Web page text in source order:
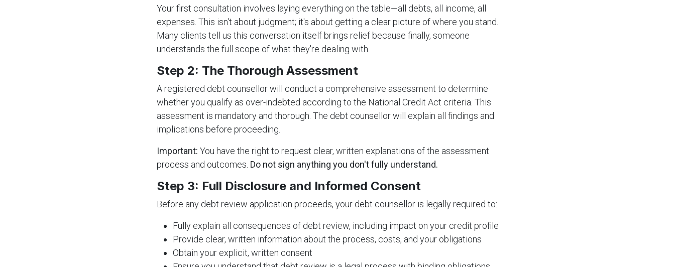
Your first consultation involves laying everything on the table—all debts, all income, all
expenses. This isn't about judgment; it's about getting a clear picture of where you stand.
Many clients tell us this conversation itself brings relief because finally, someone
understands the full scope of what they're dealing with.
Step 2: The Thorough Assessment
A registered debt counsellor will conduct a comprehensive assessment to determine
whether you qualify as over-indebted according to the National Credit Act criteria. This
assessment is mandatory and thorough. The debt counsellor will explain all findings and
implications before proceeding.
Important: You have the right to request clear, written explanations of the assessment
process and outcomes. Do not sign anything you don't fully understand.
Step 3: Full Disclosure and Informed Consent
Before any debt review application proceeds, your debt counsellor is legally required to:
Fully explain all consequences of debt review, including impact on your credit profile
Provide clear, written information about the process, costs, and your obligations
Obtain your explicit, written consent